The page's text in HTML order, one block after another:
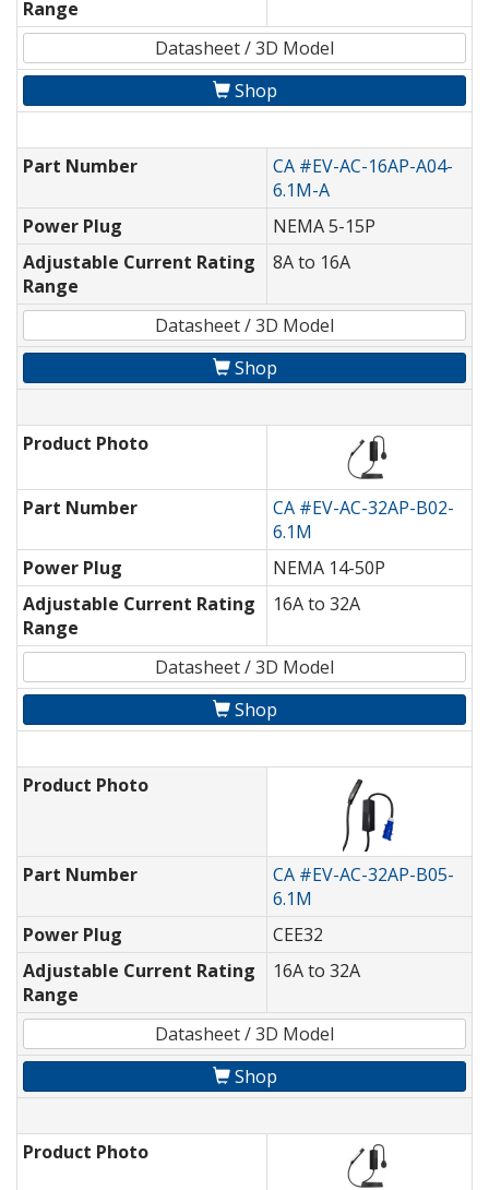
Range
Datasheet / 3D Model
Shop
Part Number
CA #EV-AC-16AP-A04-
6.1M-A
Power Plug
NEMA 5-15P
Adjustable Current Rating
Range
8A to 16A
Datasheet / 3D Model
Shop
Product Photo
Part Number
CA #EV-AC-32AP-B02-
6.1M
Power Plug
NEMA 14-50P
Adjustable Current Rating
Range
16A to 32A
Datasheet / 3D Model
Shop
Product Photo
Part Number
CA #EV-AC-32AP-B05-
6.1M
Power Plug
CEE32
Adjustable Current Rating
Range
16A to 32A
Datasheet / 3D Model
Shop
Product Photo